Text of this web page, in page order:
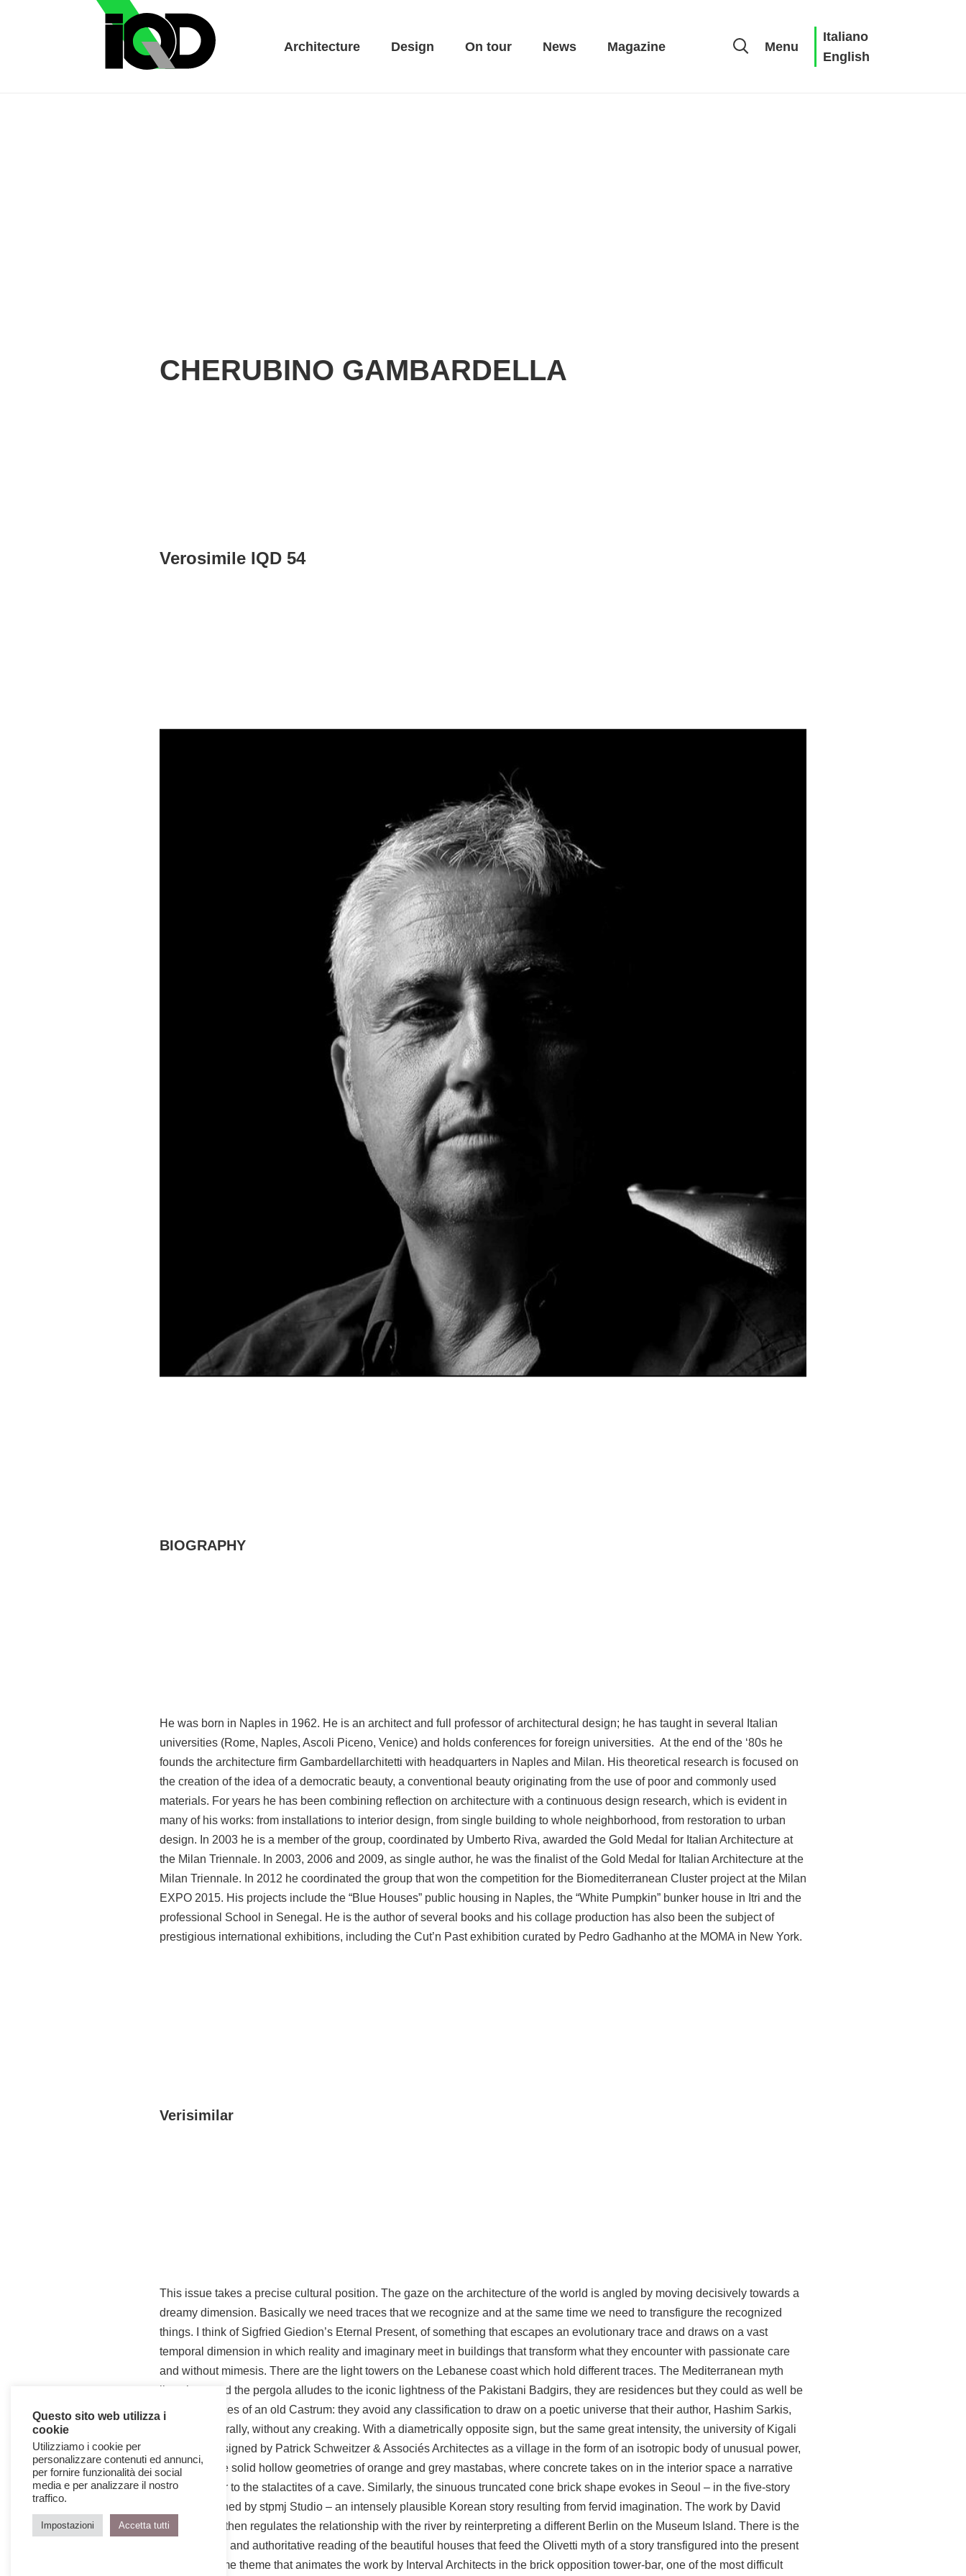
Architecture Design On tour News Magazine Menu
Italiano
English
CHERUBINO GAMBARDELLA
Verosimile IQD 54
BIOGRAPHY
He was born in Naples in 1962. He is an architect and full professor of architectural design; he has taught in several Italian
universities (Rome, Naples, Ascoli Piceno, Venice) and holds conferences for foreign universities. At the end of the ‘80s he
founds the architecture firm Gambardellarchitetti with headquarters in Naples and Milan. His theoretical research is focused on
the creation of the idea of a democratic beauty, a conventional beauty originating from the use of poor and commonly used
materials. For years he has been combining reflection on architecture with a continuous design research, which is evident in
many of his works: from installations to interior design, from single building to whole neighborhood, from restoration to urban
design. In 2003 he is a member of the group, coordinated by Umberto Riva, awarded the Gold Medal for Italian Architecture at
the Milan Triennale. In 2003, 2006 and 2009, as single author, he was the finalist of the Gold Medal for Italian Architecture at the
Milan Triennale. In 2012 he coordinated the group that won the competition for the Biomediterranean Cluster project at the Milan
EXPO 2015. His projects include the “Blue Houses” public housing in Naples, the “White Pumpkin” bunker house in Itri and the
professional School in Senegal. He is the author of several books and his collage production has also been the subject of
prestigious international exhibitions, including the Cut’n Past exhibition curated by Pedro Gadhanho at the MOMA in New York.
Verisimilar
This issue takes a precise cultural position. The gaze on the architecture of the world is angled by moving decisively towards a
dreamy dimension. Basically we need traces that we recognize and at the same time we need to transfigure the recognized
things. I think of Sigfried Giedion’s Eternal Present, of something that escapes an evolutionary trace and draws on a vast
temporal dimension in which reality and imaginary meet in buildings that transform what they encounter with passionate care
and without mimesis. There are the light towers on the Lebanese coast which hold different traces. The Mediterranean myth
lives here and the pergola alludes to the iconic lightness of the Pakistani Badgirs, they are residences but they could as well be
surviving traces of an old Castrum: they avoid any classification to draw on a poetic universe that their author, Hashim Sarkis,
reaches naturally, without any creaking. With a diametrically opposite sign, but the same great intensity, the university of Kigali
has been designed by Patrick Schweitzer & Associés Architectes as a village in the form of an isotropic body of unusual power,
present in the solid hollow geometries of orange and grey mastabas, where concrete takes on in the interior space a narrative
power similar to the stalactites of a cave. Similarly, the sinuous truncated cone brick shape evokes in Seoul – in the five-story
house designed by stpmj Studio – an intensely plausible Korean story resulting from fervid imagination. The work by David
Chipperfield then regulates the relationship with the river by reinterpreting a different Berlin on the Museum Island. There is the
sophisticated and authoritative reading of the beautiful houses that feed the Olivetti myth of a story transfigured into the present
days, the same theme that animates the work by Interval Architects in the brick opposition tower-bar, one of the most difficult
Questo sito web utilizza i
cookie
Utilizziamo i cookie per
personalizzare contenuti ed annunci,
per fornire funzionalità dei social
media e per analizzare il nostro
traffico.
Impostazioni Accetta tutti